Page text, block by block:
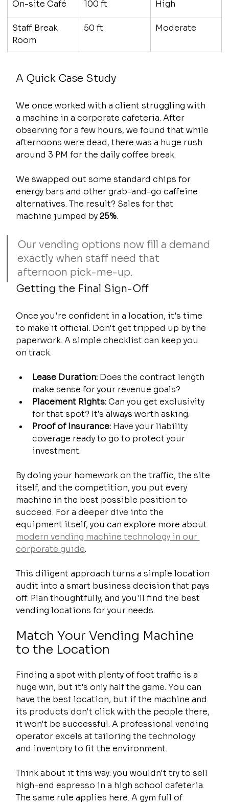
On-site Café 100 ft High
Staff Break
Room
50 ft Moderate
A Quick Case Study
We once worked with a client struggling with
a machine in a corporate cafeteria. After
observing for a few hours, we found that while
afternoons were dead, there was a huge rush
around 3 PM for the daily coffee break.
We swapped out some standard chips for
energy bars and other grab-and-go caffeine
alternatives. The result? Sales for that
machine jumped by 25%.
Our vending options now fill a demand
exactly when staff need that
afternoon pick-me-up.
Getting the Final Sign-Off
Once you're confident in a location, it's time
to make it official. Don't get tripped up by the
paperwork. A simple checklist can keep you
on track.
Lease Duration: Does the contract length
make sense for your revenue goals?
Placement Rights: Can you get exclusivity
for that spot? It’s always worth asking.
Proof of Insurance: Have your liability
coverage ready to go to protect your
investment.
By doing your homework on the traffic, the site
itself, and the competition, you put every
machine in the best possible position to
succeed. For a deeper dive into the
equipment itself, you can explore more about
modern vending machine technology in our
corporate guide.
This diligent approach turns a simple location
audit into a smart business decision that pays
off. Plan thoughtfully, and you'll find the best
vending locations for your needs.
Match Your Vending Machine
to the Location
Finding a spot with plenty of foot traffic is a
huge win, but it's only half the game. You can
have the best location, but if the machine and
its products don't click with the people there,
it won't be successful. A professional vending
operator excels at tailoring the technology
and inventory to fit the environment.
Think about it this way: you wouldn't try to sell
high-end espresso in a high school cafeteria.
The same rule applies here. A gym full of